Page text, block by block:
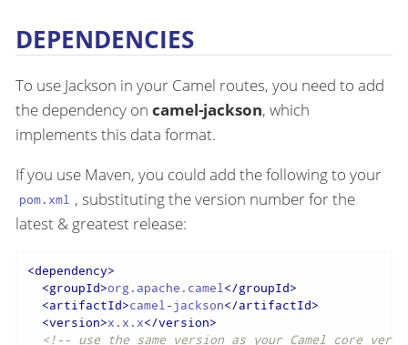
DEPENDENCIES
To use Jackson in your Camel routes, you need to add
the dependency on camel-jackson, which
implements this data format.
If you use Maven, you could add the following to your
pom.xml , substituting the version number for the
latest & greatest release:
<dependency>
<groupId>org.apache.camel</groupId>
<artifactId>camel-jackson</artifactId>
<version>x.x.x</version>
<!-- use the same version as your Camel core